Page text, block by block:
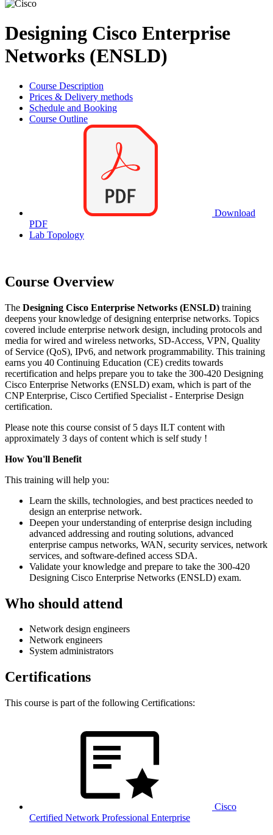
Designing Cisco Enterprise
Networks (ENSLD)
Course Description
Prices & Delivery methods
Schedule and Booking
Course Outline
Download
PDF
Lab Topology
Course Overview
The Designing Cisco Enterprise Networks (ENSLD) training
deepens your knowledge of designing enterprise networks. Topics
covered include enterprise network design, including protocols and
media for wired and wireless networks, SD-Access, VPN, Quality
of Service (QoS), IPv6, and network programmability. This training
earns you 40 Continuing Education (CE) credits towards
recertification and helps prepare you to take the 300-420 Designing
Cisco Enterprise Networks (ENSLD) exam, which is part of the
CNP Enterprise, Cisco Certified Specialist - Enterprise Design
certification.
Please note this course consist of 5 days ILT content with
approximately 3 days of content which is self study !
How You'll Benefit
This training will help you:
Learn the skills, technologies, and best practices needed to
design an enterprise network.
Deepen your understanding of enterprise design including
advanced addressing and routing solutions, advanced
enterprise campus networks, WAN, security services, network
services, and software-defined access SDA.
Validate your knowledge and prepare to take the 300-420
Designing Cisco Enterprise Networks (ENSLD) exam.
Who should attend
Network design engineers
Network engineers
System administrators
Certifications
This course is part of the following Certifications:
Cisco
Certified Network Professional Enterprise